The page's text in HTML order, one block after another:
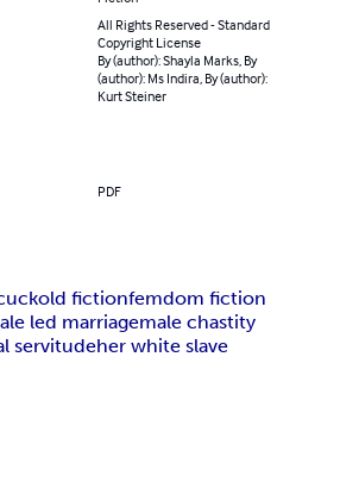
All Rights Reserved - Standard
Copyright License
By (author): Shayla Marks, By
(author): Ms Indira, By (author):
Kurt Steiner
PDF
fictionfemdom fiction
led marriagemale chastity
servitudeher white slave